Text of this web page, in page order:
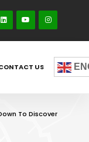
US
To Discover